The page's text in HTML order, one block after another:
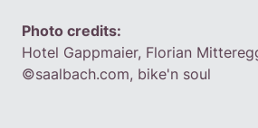
Photo credits:
Hotel Gappmaier, Florian
©saalbach.com, bike'n soul